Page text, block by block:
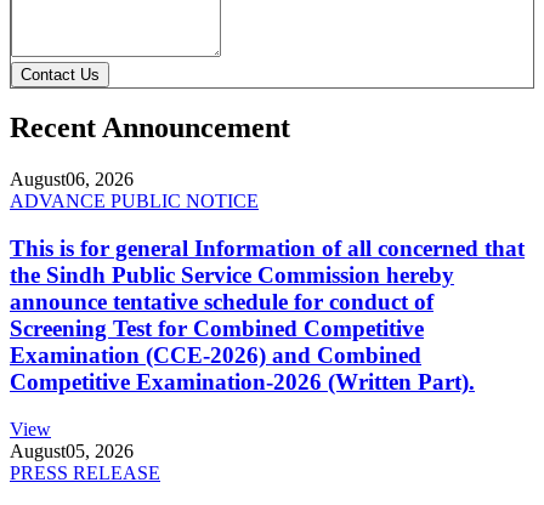
Contact Us
Recent Announcement
August06, 2026
ADVANCE PUBLIC NOTICE
This is for general Information of all concerned that
the Sindh Public Service Commission hereby
announce tentative schedule for conduct of
Screening Test for Combined Competitive
Examination (CCE-2026) and Combined
Competitive Examination-2026 (Written Part).
View
August05, 2026
PRESS RELEASE